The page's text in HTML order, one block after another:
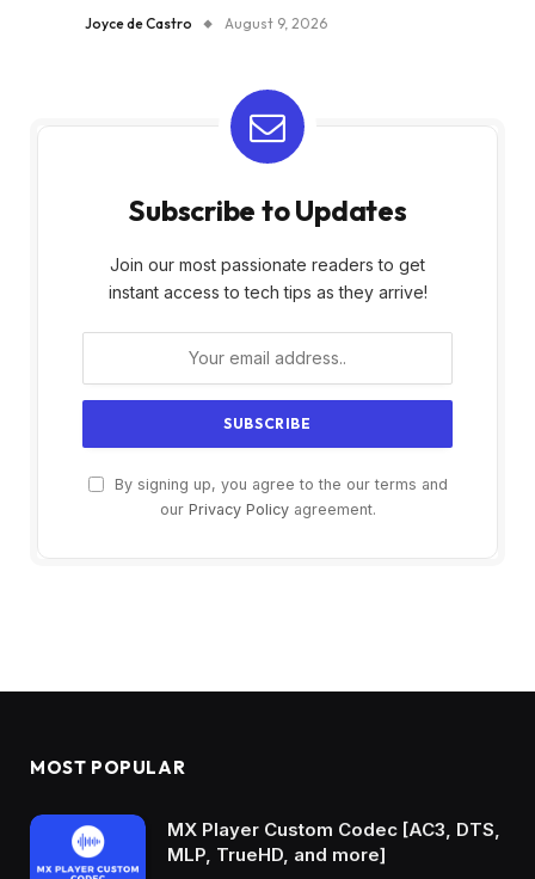
Joyce de Castro August 9, 2026
Subscribe to Updates
Join our most passionate readers to get
instant access to tech tips as they arrive!
By signing up, you agree to the our terms and
our Privacy Policyagreement.
MOST POPULAR
MX Player Custom Codec [AC3, DTS,
MLP, TrueHD, and more]